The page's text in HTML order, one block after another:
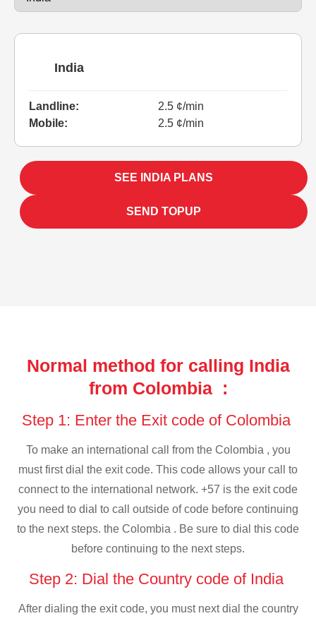
India
Landline:
2.5 ¢/min
Mobile:
2.5 ¢/min
SEE INDIA PLANS
SEND TOPUP
Normal method for calling India
from Colombia :
Step 1: Enter the Exit code of Colombia
To make an international call from the Colombia , you
must first dial the exit code. This code allows your call to
connect to the international network. +57 is the exit code
you need to dial to call outside of code before continuing
to the next steps. the Colombia . Be sure to dial this code
before continuing to the next steps.
Step 2: Dial the Country code of India
After dialing the exit code, you must next dial the country